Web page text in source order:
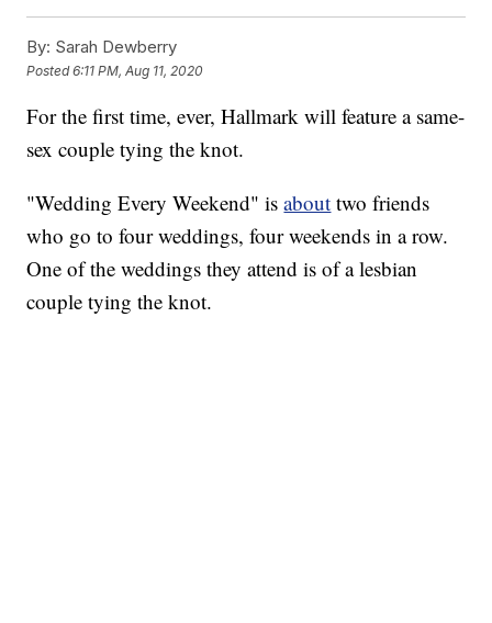
By: Sarah Dewberry
Posted6:11 PM, Aug 11, 2020
For the first time, ever, Hallmark will feature a same-
sex couple tying the knot.
"Wedding Every Weekend" isabout two friends
who go to four weddings, four weekends in a row.
One of the weddings they attend is of a lesbian
couple tying the knot.